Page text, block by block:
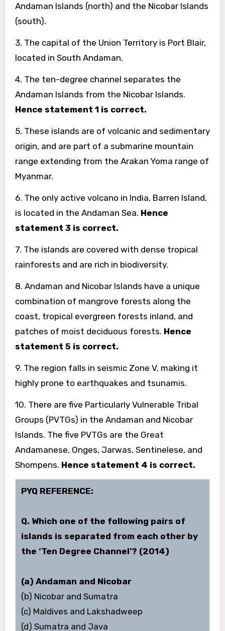
Andaman Islands (north) and the Nicobar Islands
(south).
3. The capital of the Union Territory is Port Blair,
located in South Andaman.
4. The ten-degree channel separates the
Andaman Islands from the Nicobar Islands.
Hence statement 1 is correct.
5. These islands are of volcanic and sedimentary
origin, and are part of a submarine mountain
range extending from the Arakan Yoma range of
Myanmar.
6. The only active volcano in India, Barren Island,
is located in the Andaman Sea. Hence
statement 3 is correct.
7. The islands are covered with dense tropical
rainforests and are rich in biodiversity.
8. Andaman and Nicobar Islands have a unique
combination of mangrove forests along the
coast, tropical evergreen forests inland, and
patches of moist deciduous forests. Hence
statement 5 is correct.
9. The region falls in seismic Zone V, making it
highly prone to earthquakes and tsunamis.
10. There are five Particularly Vulnerable Tribal
Groups (PVTGs) in the Andaman and Nicobar
Islands. The five PVTGs are the Great
Andamanese, Onges, Jarwas, Sentinelese, and
Shompens. Hence statement 4 is correct.
PYQ REFERENCE:
Q. Which one of the following pairs of
islands is separated from each other by
the ‘Ten Degree Channel’? (2014)
(a) Andaman and Nicobar
(b) Nicobar and Sumatra
(c) Maldives and Lakshadweep
(d) Sumatra and Java